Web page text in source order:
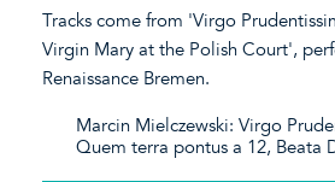
Tracks come from 'Virgo
Virgin Mary at the Polish Court',
Renaissance Bremen.
Marcin Mielczewski: Virgo
Quem terra pontus a 12, Beata